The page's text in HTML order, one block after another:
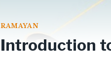
RAMAYAN
Introduction